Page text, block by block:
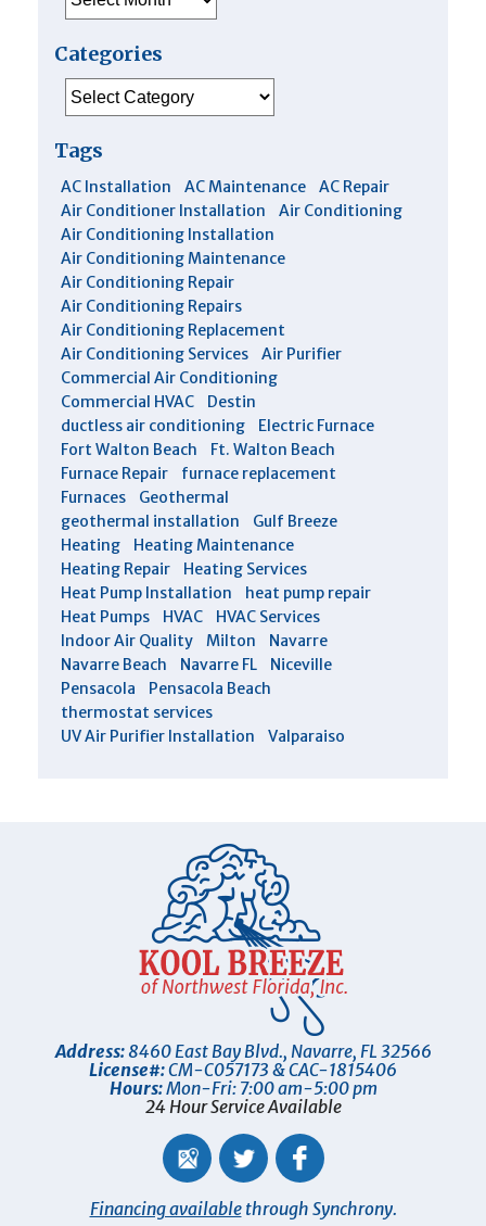
Categories
Tags
AC Installation AC Maintenance
AC Repair
Air Conditioner Installation
Air Conditioning
Air Conditioning Installation
Air Conditioning Maintenance
Air Conditioning Repair
Air Conditioning Repairs
Air Conditioning Replacement
Air Conditioning Services
Air Purifier
Commercial Air Conditioning
Commercial HVAC
Destin
ductless air conditioning
Electric Furnace
Fort Walton Beach
Ft. Walton Beach
Furnace Repair
furnace replacement
Furnaces
Geothermal
geothermal installation
Gulf Breeze
Heating
Heating Maintenance
Heating Repair
Heating Services
Heat Pump Installation
heat pump repair
Heat Pumps
HVAC
HVAC Services
Indoor Air Quality
Milton
Navarre
Navarre Beach
Navarre FL
Niceville
Pensacola
Pensacola Beach
thermostat services
UV Air Purifier Installation
Valparaiso
Address:8460 East Bay Blvd., Navarre, FL 32566
License#:CM-C057173 & CAC-1815406
Hours:Mon-Fri: 7:00 am-5:00 pm
24 Hour Service Available
Financing availablethrough Synchrony.